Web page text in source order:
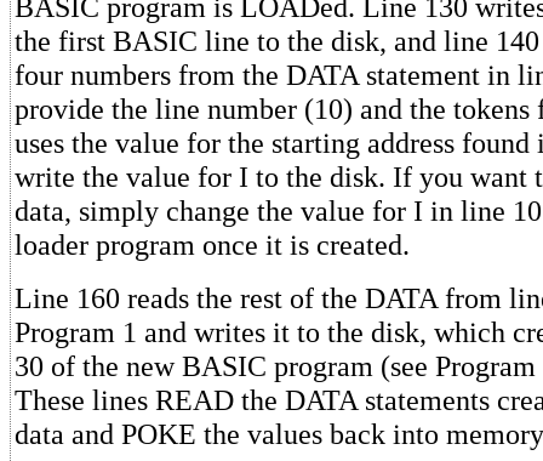
BASIC program is LOADed. Line 130
the first BASIC line to the disk, and line
four numbers from the DATA statement in
provide the line number (10) and the
uses the value for the starting address
write the value for I to the disk. If you want
data, simply change the value for I in line
loader program once it is created.
Line 160 reads the rest of the DATA from
Program 1 and writes it to the disk, which
30 of the new BASIC program (see
These lines READ the DATA statements
data and POKE the values back into